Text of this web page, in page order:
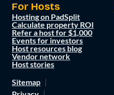
For Hosts
Hosting on PadSplit
Calculate property ROI
Refer a host for $1,000
Events for investors
Host resources blog
Vendor network
Host stories
Sitemap